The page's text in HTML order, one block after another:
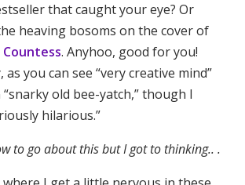
that caught your eye? Or
heaving bosoms on the cover of
. Anyhoo, good for you!
you can see “very creative mind”
old bee-yatch,” though I
hilarious.”
to go about this but I got to thinking.. .